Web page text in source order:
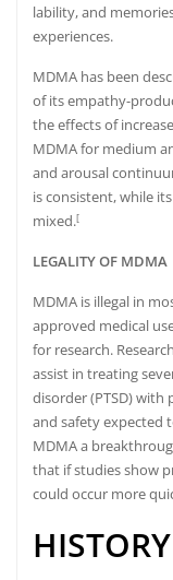
lability, and
experiences.
MDMA has been
of its empathy-
the effects of
MDMA for medium
and arousal
is consistent, while
mixed.[
LEGALITY OF MDMA
MDMA is illegal in
approved medical
for research.
assist in treating
disorder (PTSD) with
and safety expected
MDMA a
that if studies show
could occur more